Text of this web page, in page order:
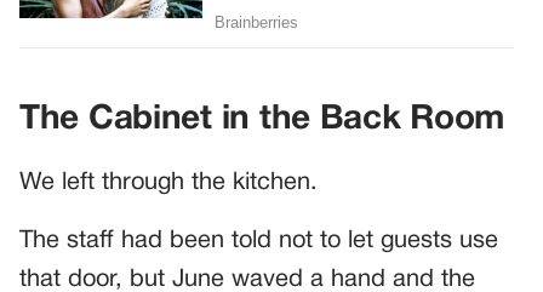
The Cabinet in the Back Room
We left through the kitchen.
The staff had been told not to let guests use
that door, but June waved a hand and the